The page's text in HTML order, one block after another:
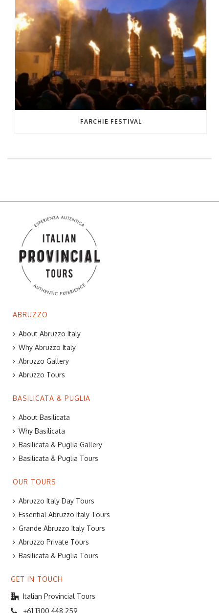
FARCHIE FESTIVAL
ABRUZZO
About Abruzzo Italy
Why Abruzzo Italy
Abruzzo Gallery
Abruzzo Tours
BASILICATA & PUGLIA
About Basilicata
Why Basilicata
Basilicata & Puglia Gallery
Basilicata & Puglia Tours
OUR TOURS
Abruzzo Italy Day Tours
Essential Abruzzo Italy Tours
Grande Abruzzo Italy Tours
Abruzzo Private Tours
Basilicata & Puglia Tours
GET IN TOUCH
Italian Provincial Tours
+61 1300 448 259